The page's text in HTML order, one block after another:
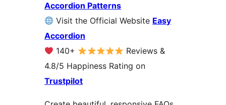
Accordion Patterns
Visit the Official Website Easy
Accordion
140+
Reviews &
4.8/5 Happiness Rating on
Trustpilot